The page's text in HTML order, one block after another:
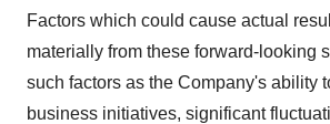
Factors which could cause actual
materially from these forward-looking
such factors as the Company's ability
business initiatives, significant